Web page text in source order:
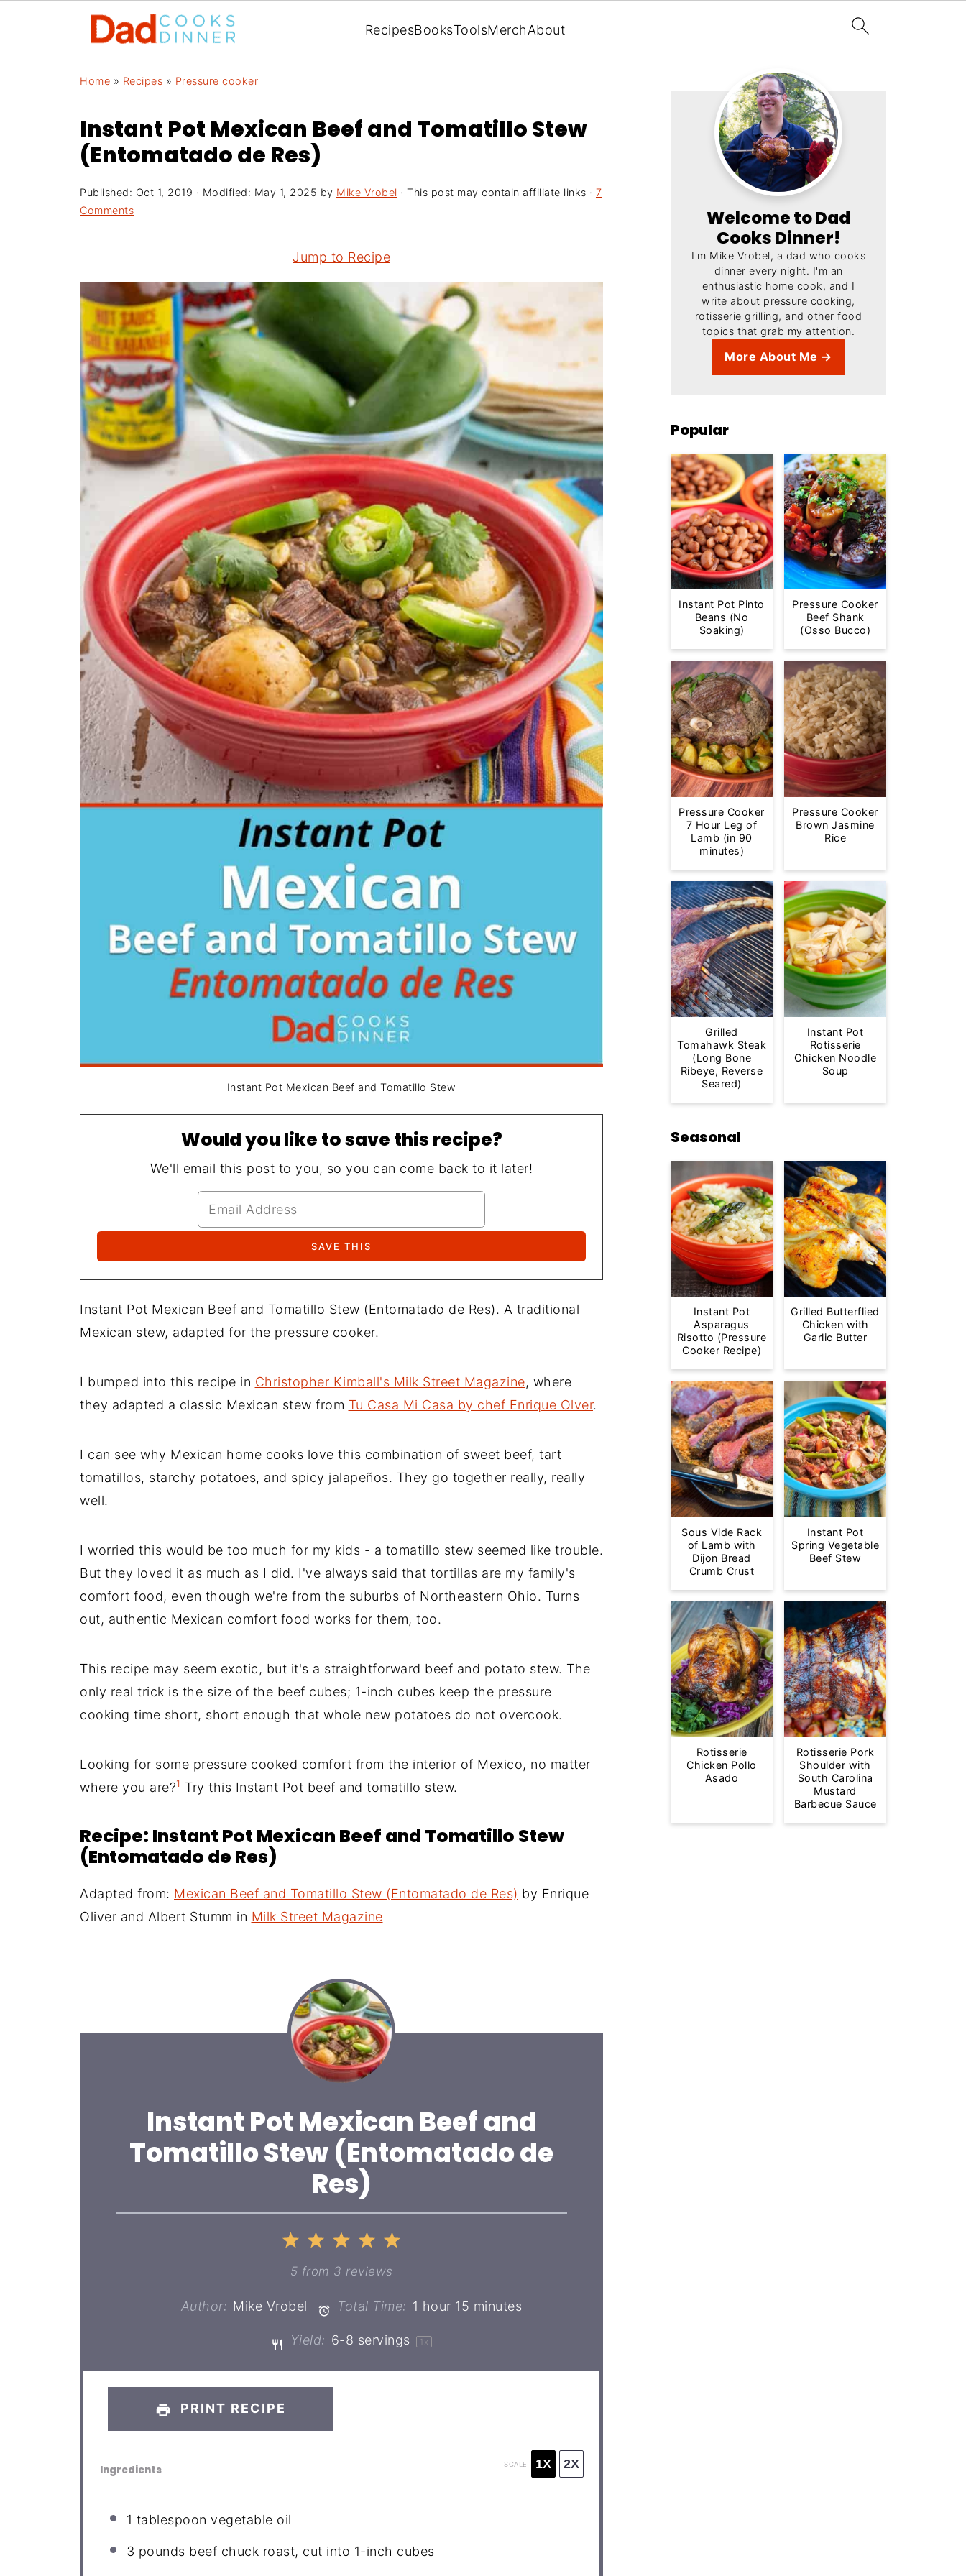
RecipesBooksToolsMerchAbout
Home » Recipes » Pressure cooker
Instant Pot Mexican Beef and Tomatillo Stew
(Entomatado de Res)
Published: Oct 1, 2019 · Modified: May 1, 2025 by Mike Vrobel · This post may contain affiliate links · 7
Comments
Jump to Recipe
Instant Pot Mexican Beef and Tomatillo Stew
Would you like to save this recipe?
We'll email this post to you, so you can come back to it later!
Instant Pot Mexican Beef and Tomatillo Stew (Entomatado de Res). A traditional
Mexican stew, adapted for the pressure cooker.
I bumped into this recipe in Christopher Kimball's Milk Street Magazine, where
they adapted a classic Mexican stew from Tu Casa Mi Casa by chef Enrique Olver.
I can see why Mexican home cooks love this combination of sweet beef, tart
tomatillos, starchy potatoes, and spicy jalapeños. They go together really, really
well.
I worried this would be too much for my kids - a tomatillo stew seemed like trouble.
But they loved it as much as I did. I've always said that tortillas are my family's
comfort food, even though we're from the suburbs of Northeastern Ohio. Turns
out, authentic Mexican comfort food works for them, too.
This recipe may seem exotic, but it's a straightforward beef and potato stew. The
only real trick is the size of the beef cubes; 1-inch cubes keep the pressure
cooking time short, short enough that whole new potatoes do not overcook.
Looking for some pressure cooked comfort from the interior of Mexico, no matter
where you are?1Try this Instant Pot beef and tomatillo stew.
Recipe: Instant Pot Mexican Beef and Tomatillo Stew
(Entomatado de Res)
Adapted from: Mexican Beef and Tomatillo Stew (Entomatado de Res) by Enrique
Oliver and Albert Stumm in Milk Street Magazine
Instant Pot Mexican Beef and
Tomatillo Stew (Entomatado de
Res)
5
4
Stars
3
Stars
2
Stars
1
Star
5 from 3 reviews
Author: Mike Vrobel Total Time: 1 hour 15 minutes
Yield: 6-8 servings 1 x
PRINT RECIPE
Ingredients SCALE 1X 2X
1 tablespoon vegetable oil
3 pounds beef chuck roast, cut into 1-inch cubes
Welcome to Dad
Cooks Dinner!
I'm Mike Vrobel, a dad who cooks
dinner every night. I'm an
enthusiastic home cook, and I
write about pressure cooking,
rotisserie grilling, and other food
topics that grab my attention.
More About Me →
Popular
Instant Pot Pinto
Beans (No
Soaking)
Pressure Cooker
Beef Shank
(Osso Bucco)
Pressure Cooker
7 Hour Leg of
Lamb (in 90
minutes)
Pressure Cooker
Brown Jasmine
Rice
Grilled
Tomahawk Steak
(Long Bone
Ribeye, Reverse
Seared)
Instant Pot
Rotisserie
Chicken Noodle
Soup
Seasonal
Instant Pot
Asparagus
Risotto (Pressure
Cooker Recipe)
Grilled Butterflied
Chicken with
Garlic Butter
Sous Vide Rack
of Lamb with
Dijon Bread
Crumb Crust
Instant Pot
Spring Vegetable
Beef Stew
Rotisserie
Chicken Pollo
Asado
Rotisserie Pork
Shoulder with
South Carolina
Mustard
Barbecue Sauce